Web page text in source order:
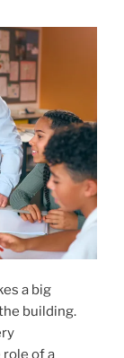
a big
building.
role of a